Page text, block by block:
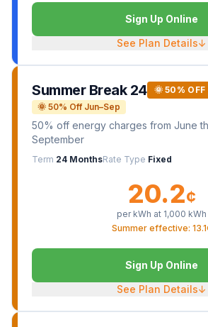
Sign Up Online
See Plan Details↓
Summer Break 24
🌞 50% OFF
🌞 50% Off Jun–Sep
50% off energy charges from June
September
Term 24 MonthsRate Type Fixed
20.2¢
per kWh at 1,000 kWh
Summer effective:
Sign Up Online
See Plan Details↓